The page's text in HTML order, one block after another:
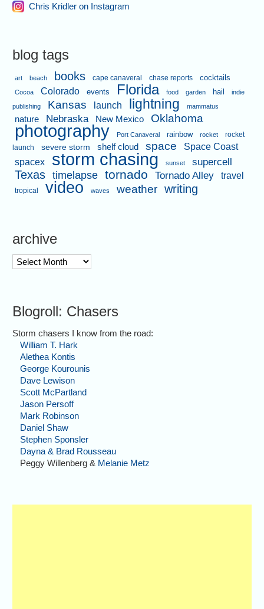
Chris Kridler on Instagram
blog tags
art beach books cape canaveral chase reports cocktails
Cocoa Colorado events Florida food garden hail
indie
publishing
Kansas launch lightning mammatus
nature Nebraska New Mexico Oklahoma
photography Port Canaveral rainbow rocket
rocket
launch
severe storm shelf cloud space
Space Coast
spacex
storm chasing sunset supercell
Texas timelapse tornado Tornado Alley travel
tropical video waves weather writing
archive
archive
Blogroll: Chasers
Storm chasers I know from the road:
William T. Hark
Alethea Kontis
George Kourounis
Dave Lewison
Scott McPartland
Jason Persoff
Mark Robinson
Daniel Shaw
Stephen Sponsler
Dayna & Brad Rousseau
Peggy Willenberg & Melanie Metz